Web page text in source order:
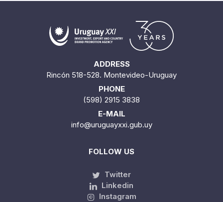
ADDRESS
Rincón 518-528. Montevideo-Uruguay
PHONE
(598) 2915 3838
E-MAIL
info@uruguayxxi.gub.uy
FOLLOW US
Twitter
Linkedin
Instagram